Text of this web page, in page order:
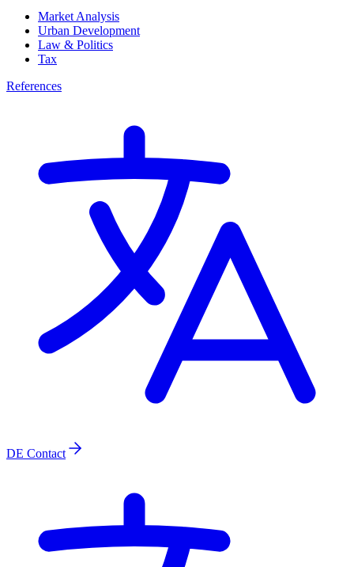
Market Analysis
Urban Development
Law & Politics
Tax
References
DE Contact